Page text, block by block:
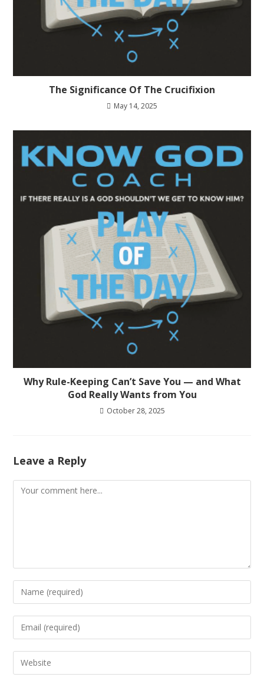
The Significance Of The Crucifixion
May 14, 2025
Why Rule-Keeping Can’t Save You — and What
God Really Wants from You
October 28, 2025
Leave a Reply